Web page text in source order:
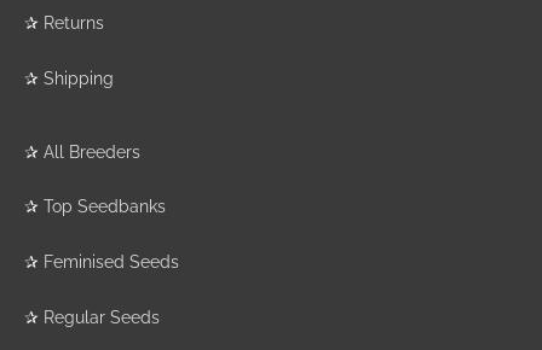
✰ Returns
✰ Shipping
✰ All Breeders
✰ Top Seedbanks
✰ Feminised Seeds
✰ Regular Seeds